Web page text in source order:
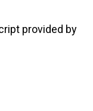
provided by